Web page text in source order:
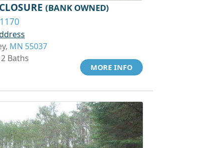
(BANK OWNED)
MN 55037
Baths
MORE INFO